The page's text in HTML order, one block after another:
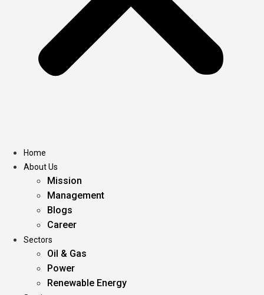
Home
About Us
Mission
Management
Blogs
Career
Sectors
Oil & Gas
Power
Renewable Energy